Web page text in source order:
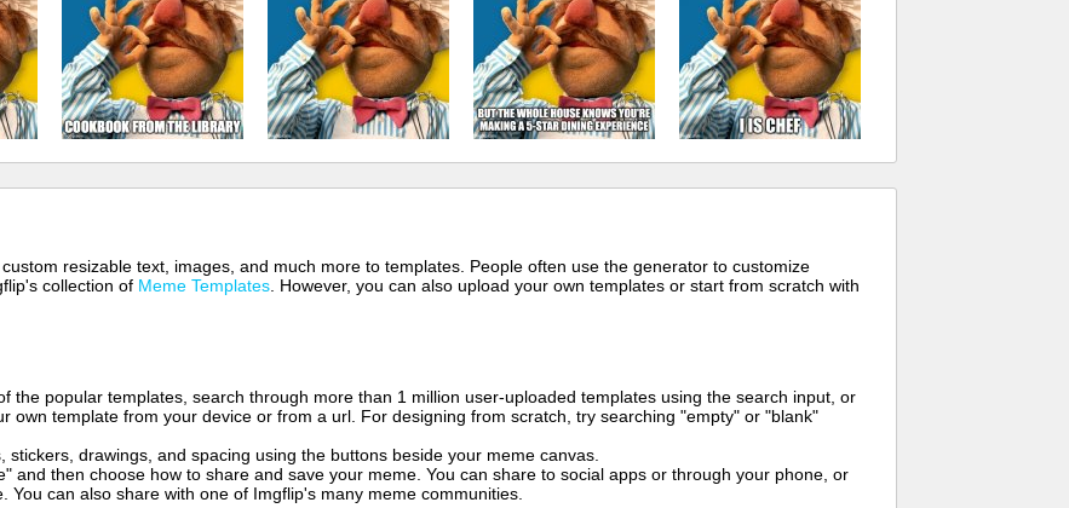
resizable text, images, and much more to templates. People often use the generator to customize
collection of Meme Templates . However, you can also upload your own templates or start from scratch with
the popular templates, search through more than 1 million user-uploaded templates using the search input, or
own template from your device or from a url. For designing from scratch, try searching "empty" or "blank"
stickers, drawings, and spacing using the buttons beside your meme canvas.
and then choose how to share and save your meme. You can share to social apps or through your phone, or
You can also share with one of Imgflip's many meme communities.